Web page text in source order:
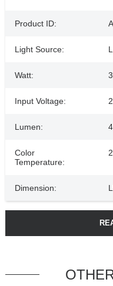
Product ID:
Light Source:
Watt:
Input Voltage:
Lumen:
Color
Temperature:
Dimension: